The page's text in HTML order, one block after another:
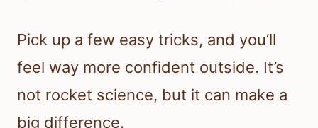
Pick up a few easy tricks, and you’ll
feel way more confident outside. It’s
not rocket science, but it can make a
big difference.